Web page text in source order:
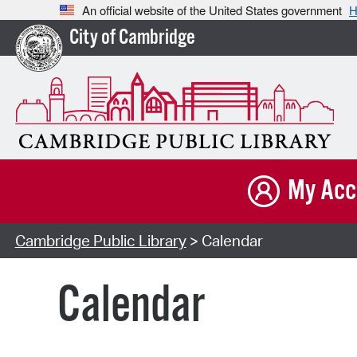
An official website of the United States government
City of Cambridge
My
Cambridge Public Library> Calendar
Calendar